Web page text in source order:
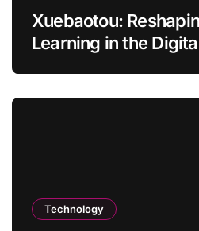
Xuebaotou:
Learning in the
Technology